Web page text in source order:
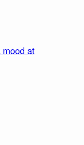
mood at